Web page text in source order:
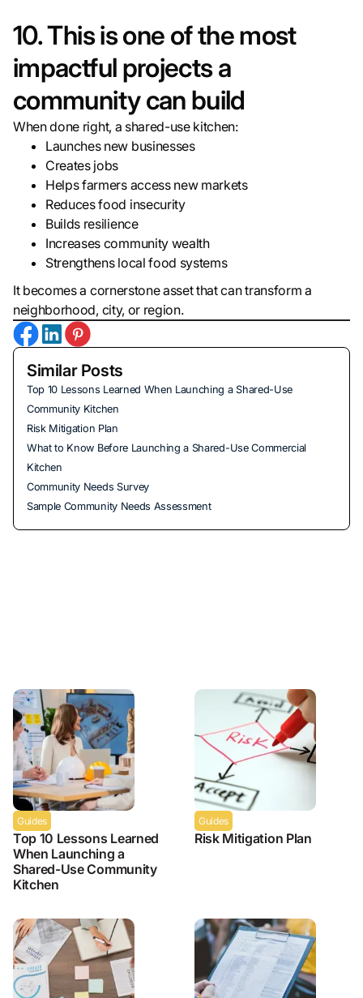
10. This is one of the most
impactful projects a
community can build
When done right, a shared-use kitchen:
Launches new businesses
Creates jobs
Helps farmers access new markets
Reduces food insecurity
Builds resilience
Increases community wealth
Strengthens local food systems
It becomes a cornerstone asset that can transform a
neighborhood, city, or region.
Similar Posts
Top 10 Lessons Learned When Launching a Shared-Use
Community Kitchen
Risk Mitigation Plan
What to Know Before Launching a Shared-Use Commercial
Kitchen
Community Needs Survey
Sample Community Needs Assessment
Guides
Top 10 Lessons Learned
When Launching a
Shared-Use Community
Kitchen
Guides
Risk Mitigation Plan